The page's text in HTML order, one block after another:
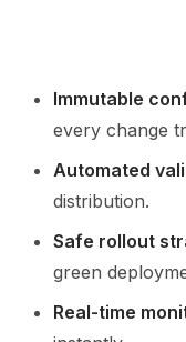
Immutable
every change
Automated
distribution.
Safe rollout
green
Real-time